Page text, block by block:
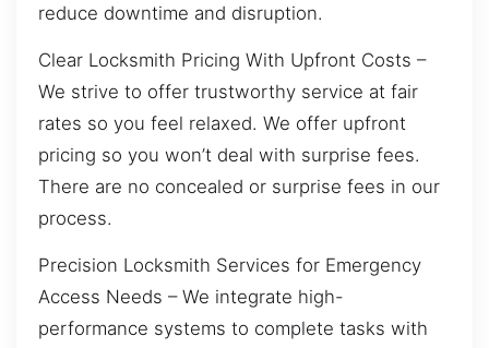
reduce downtime and disruption.
Clear Locksmith Pricing With Upfront Costs –
We strive to offer trustworthy service at fair
rates so you feel relaxed. We offer upfront
pricing so you won’t deal with surprise fees.
There are no concealed or surprise fees in our
process.
Precision Locksmith Services for Emergency
Access Needs – We integrate high-
performance systems to complete tasks with